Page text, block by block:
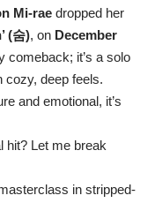
Mi-rae dropped her
(숨), on December
comeback; it’s a solo
cozy, deep feels.
and emotional, it’s
hit? Let me break
in stripped-